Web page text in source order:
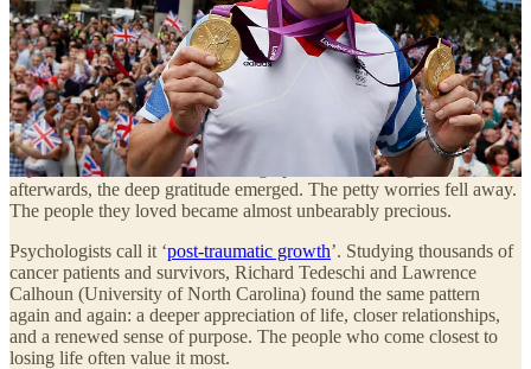
time, like a message relayed from the edge of something the rest of
us cannot yet see.
And this message only reaches the mainstream when it’s a famous
person talking. For every name you recognise here, there are
millions you never will. Ordinary people, in hospital beds and on
roadsides and in doctors’ offices, who will tell you that the hardest
day of their life cracked something open and let the light in. That
afterwards, the deep gratitude emerged. The petty worries fell away.
The people they loved became almost unbearably precious.
Psychologists call it ‘post-traumatic growth’. Studying thousands of
cancer patients and survivors, Richard Tedeschi and Lawrence
Calhoun (University of North Carolina) found the same pattern
again and again: a deeper appreciation of life, closer relationships,
and a renewed sense of purpose. The people who come closest to
losing life often value it most.